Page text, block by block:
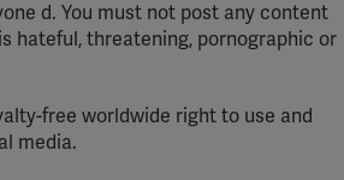
d. You must not post any content
hateful, threatening, pornographic or
free worldwide right to use and
media.